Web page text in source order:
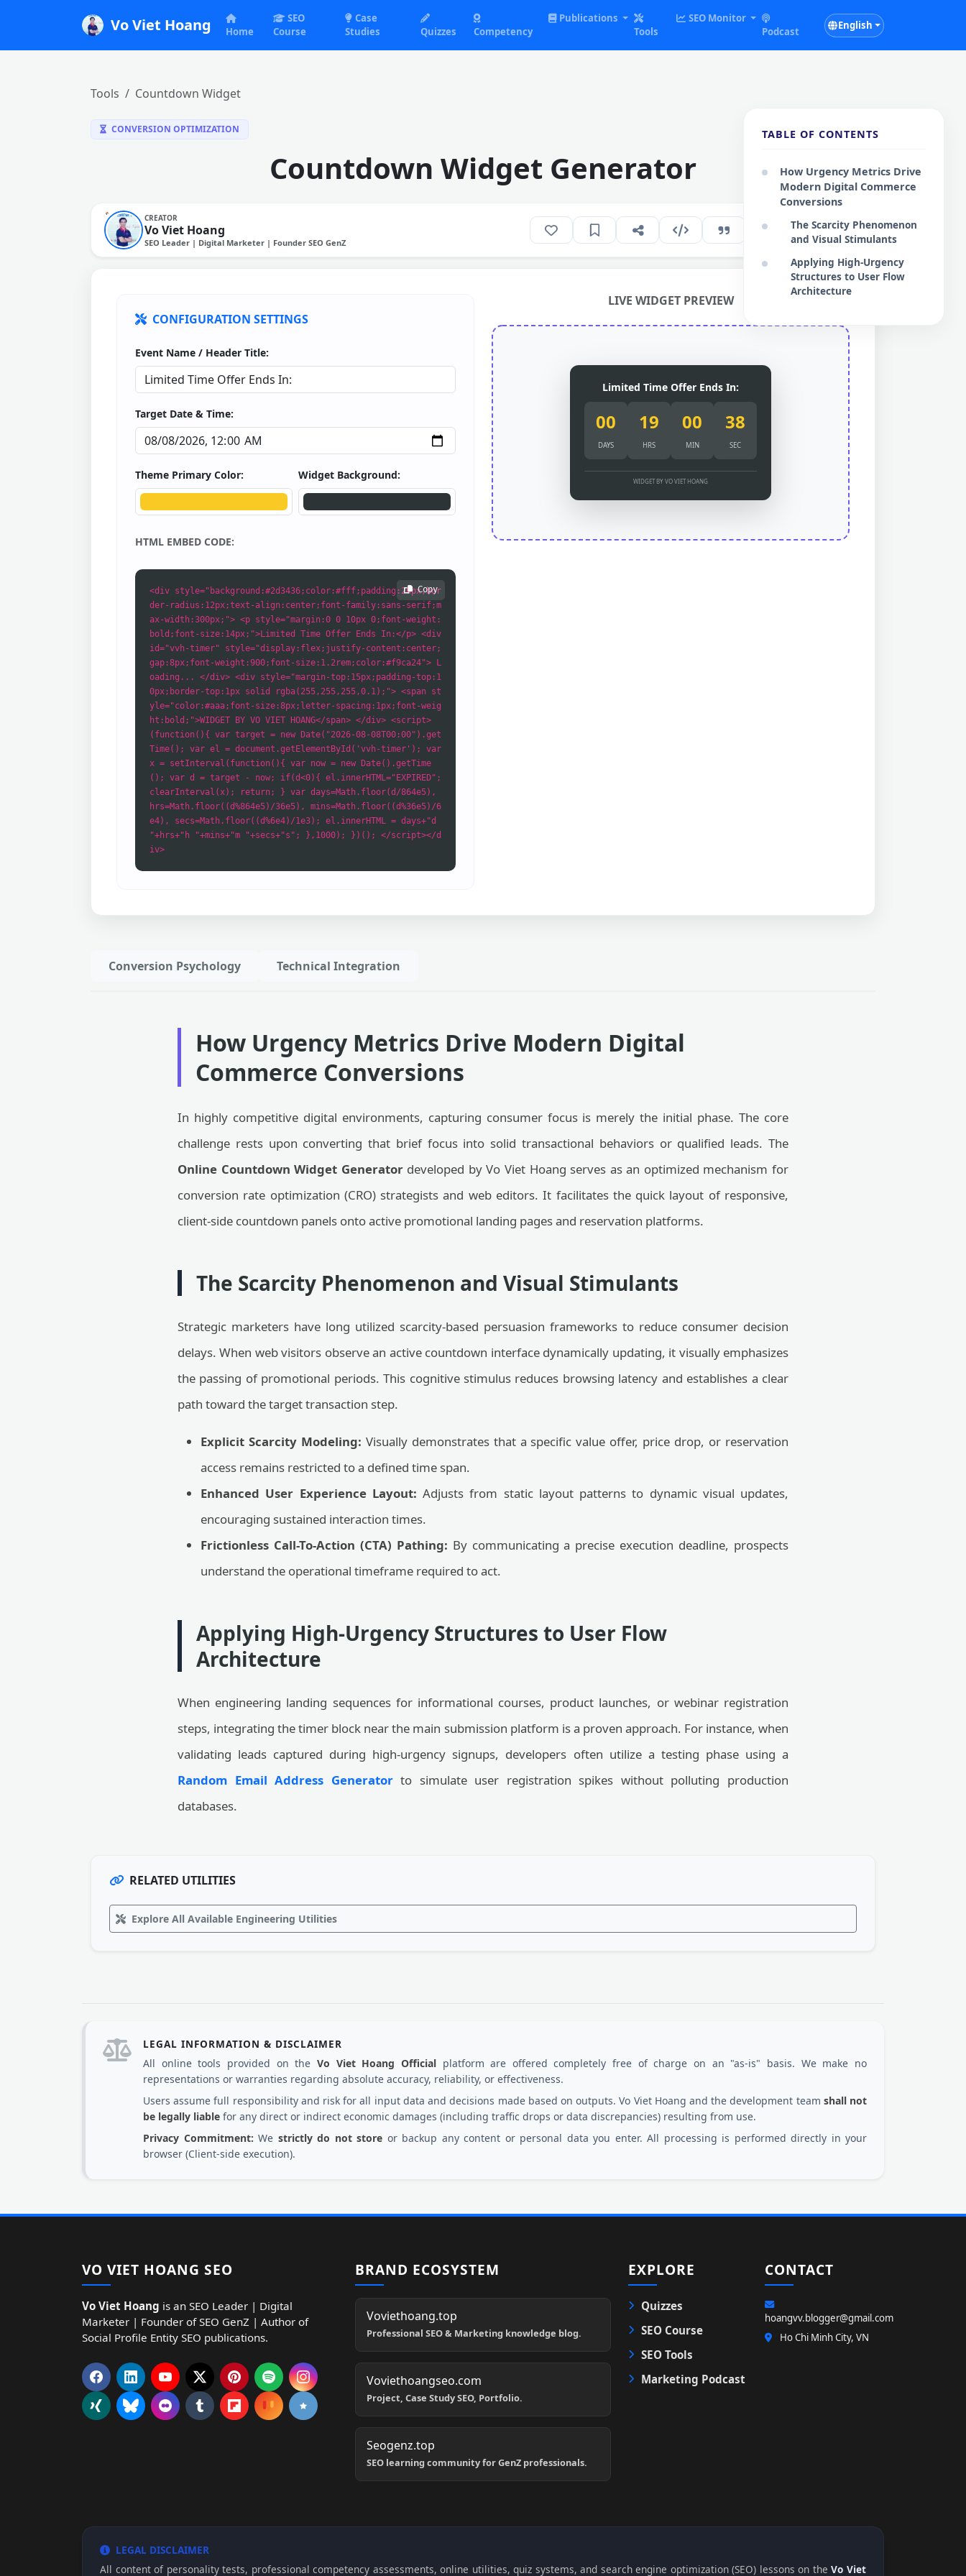
Vo Viet Hoang Home
SEO
Course
Case
Studies
Quizzes Competency
Publications
Tools
SEO Monitor
Podcast
English
Tools Countdown Widget
CONVERSION OPTIMIZATION
Countdown Widget Generator
CREATOR
Vo Viet Hoang
SEO Leader | Digital Marketer | Founder SEO GenZ
EN 147
CONFIGURATION SETTINGS
Event Name / Header Title:
Target Date & Time:
Theme Primary Color: Widget Background:
HTML EMBED CODE:
Copy
<div style="background:#2d3436;color:#fff;padding:20px;bor
der-radius:12px;text-align:center;font-family:sans-serif;m
ax-width:300px;"> <p style="margin:0 0 10px 0;font-weight:
bold;font-size:14px;">Limited Time Offer Ends In:</p> <div
id="vvh-timer" style="display:flex;justify-content:center;
gap:8px;font-weight:900;font-size:1.2rem;color:#f9ca24"> L
oading... </div> <div style="margin-top:15px;padding-top:1
0px;border-top:1px solid rgba(255,255,255,0.1);"> <span st
yle="color:#aaa;font-size:8px;letter-spacing:1px;font-weig
ht:bold;">WIDGET BY VO VIET HOANG</span> </div> <script>
(function(){ var target = new Date("2026-08-08T00:00").get
Time(); var el = document.getElementById('vvh-timer'); var
x = setInterval(function(){ var now = new Date().getTime
(); var d = target - now; if(d<0){ el.innerHTML="EXPIRED";
clearInterval(x); return; } var days=Math.floor(d/864e5),
hrs=Math.floor((d%864e5)/36e5), mins=Math.floor((d%36e5)/6
e4), secs=Math.floor((d%6e4)/1e3); el.innerHTML = days+"d
"+hrs+"h "+mins+"m "+secs+"s"; },1000); })(); </script></d
iv>
LIVE WIDGET PREVIEW
Limited Time Offer Ends In:
00
DAYS
19
HRS
00
MIN
37
SEC
WIDGET BY VO VIET HOANG
Conversion Psychology Technical Integration
How Urgency Metrics Drive Modern Digital
Commerce Conversions
In highly competitive digital environments, capturing consumer focus is merely the initial phase. The core
challenge rests upon converting that brief focus into solid transactional behaviors or qualified leads. The
Online Countdown Widget Generatordeveloped by Vo Viet Hoang serves as an optimized mechanism for
conversion rate optimization (CRO) strategists and web editors. It facilitates the quick layout of responsive,
client-side countdown panels onto active promotional landing pages and reservation platforms.
The Scarcity Phenomenon and Visual Stimulants
Strategic marketers have long utilized scarcity-based persuasion frameworks to reduce consumer decision
delays. When web visitors observe an active countdown interface dynamically updating, it visually emphasizes
the passing of promotional periods. This cognitive stimulus reduces browsing latency and establishes a clear
path toward the target transaction step.
Explicit Scarcity Modeling: Visually demonstrates that a specific value offer, price drop, or reservation
access remains restricted to a defined time span.
Enhanced User Experience Layout: Adjusts from static layout patterns to dynamic visual updates,
encouraging sustained interaction times.
Frictionless Call-To-Action (CTA) Pathing: By communicating a precise execution deadline, prospects
understand the operational timeframe required to act.
Applying High-Urgency Structures to User Flow
Architecture
When engineering landing sequences for informational courses, product launches, or webinar registration
steps, integrating the timer block near the main submission platform is a proven approach. For instance, when
validating leads captured during high-urgency signups, developers often utilize a testing phase using a
Random Email Address Generatorto simulate user registration spikes without polluting production
databases.
RELATED UTILITIES
Explore All Available Engineering Utilities
LEGAL INFORMATION & DISCLAIMER
All online tools provided on the Vo Viet Hoang Officialplatform are offered completely free of charge on an "as-is" basis. We make no
representations or warranties regarding absolute accuracy, reliability, or effectiveness.
Users assume full responsibility and risk for all input data and decisions made based on outputs. Vo Viet Hoang and the development team shall not
be legally liable for any direct or indirect economic damages (including traffic drops or data discrepancies) resulting from use.
Privacy Commitment: We strictly do not store or backup any content or personal data you enter. All processing is performed directly in your
browser (Client-side execution).
VO VIET HOANG SEO
Vo Viet Hoang is an SEO Leader | Digital
Marketer | Founder of SEO GenZ | Author of
Social Profile Entity SEO publications.
BRAND ECOSYSTEM
Voviethoang.top
Professional SEO & Marketing knowledge blog.
Voviethoangseo.com
Project, Case Study SEO, Portfolio.
Seogenz.top
SEO learning community for GenZ professionals.
EXPLORE
Quizzes
SEO Course
SEO Tools
Marketing Podcast
CONTACT
hoangvv.blogger@gmail.com
Ho Chi Minh City, VN
LEGAL DISCLAIMER
All content of personality tests, professional competency assessments, online utilities, quiz systems, and search engine optimization (SEO) lessons on theVo Viet
TABLE OF CONTENTS
How Urgency Metrics Drive
Modern Digital Commerce
Conversions
The Scarcity Phenomenon
and Visual Stimulants
Applying High-Urgency
Structures to User Flow
Architecture